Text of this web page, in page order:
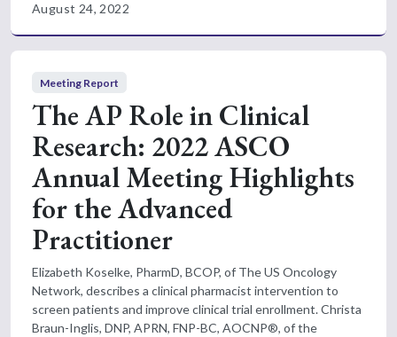
August 24, 2022
Meeting Report
The AP Role in Clinical
Research: 2022 ASCO
Annual Meeting Highlights
for the Advanced
Practitioner
Elizabeth Koselke, PharmD, BCOP, of The US Oncology
Network, describes a clinical pharmacist intervention to
screen patients and improve clinical trial enrollment. Christa
Braun-Inglis, DNP, APRN, FNP-BC, AOCNP®, of the